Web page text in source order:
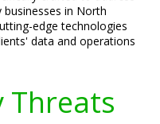
in North
edge technologies
data and operations
Threats